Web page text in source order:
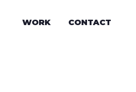
WORK CONTACT